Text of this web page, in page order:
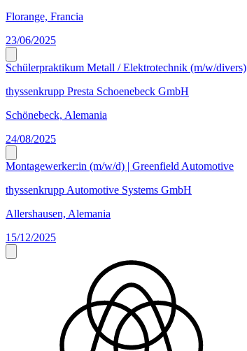
Florange, Francia
23/06/2025
Schülerpraktikum Metall / Elektrotechnik (m/w/divers)
thyssenkrupp Presta Schoenebeck GmbH
Schönebeck, Alemania
24/08/2025
Montagewerker:in (m/w/d) | Greenfield Automotive
thyssenkrupp Automotive Systems GmbH
Allershausen, Alemania
15/12/2025